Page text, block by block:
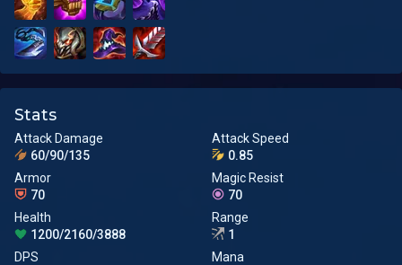
Stats
Attack Damage
60/90/135
Attack Speed
0.85
Armor
70
Magic Resist
70
Health
1200/2160/3888
Range
1
DPS
Mana